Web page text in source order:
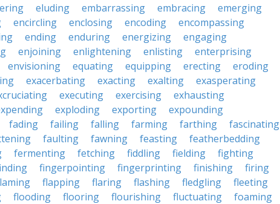
eluding embarrassing embracing
emerging
encircling enclosing encoding
encompassing
ending enduring energizing
engaging
enjoining enlightening enlisting
enterprising
envisioning equating equipping erecting
eroding
exacerbating exacting exalting
exasperating
executing exercising
exhausting
exploding exporting
expounding
fading failing falling farming farthing
fascinating
faulting fawning feasting
featherbedding
fermenting fetching fiddling fielding
fighting
fingerpointing fingerprinting finishing
firing
flapping flaring flashing fledgling
fleeting
flooding flooring flourishing fluctuating
foaming